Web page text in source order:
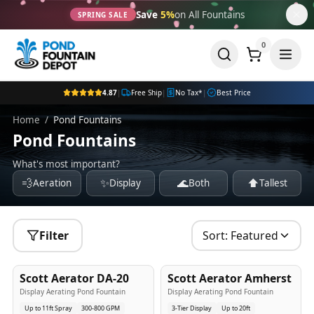
SPRING SALE Save 5%on All Fountains
0
4.87| Free Ship| No Tax* | Best Price
Home / Pond Fountains
Pond Fountains
What's most important?
💨Aeration ✨Display 🌊Both ⬆️Tallest
Filter Sort: Featured
Best Seller
Scott Aerator DA-20
Display Aerating Pond Fountain
Up to 11ft Spray
300-800 GPM
Popular
Scott Aerator Amherst
Display Aerating Pond Fountain
3-Tier Display
Up to 20ft